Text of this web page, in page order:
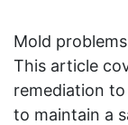
Mold
This article
remediation
to maintain a